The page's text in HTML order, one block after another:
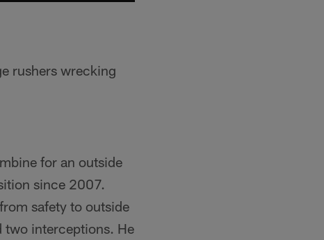
rushers wrecking
for an outside
since 2007.
safety to outside
interceptions. He